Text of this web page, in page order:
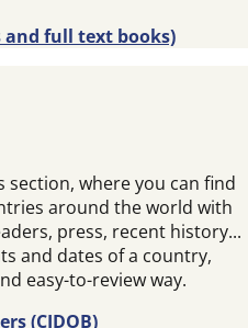
and full text books)
section, where you can find
around the world with
press, recent history...
and dates of a country,
easy-to-review way.
(CIDOB)